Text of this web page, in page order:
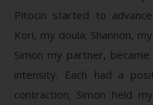
Pitocin started to
Kori, my doula; Shannon,
Simon my partner,
intensity. Each had a
contraction; Simon held